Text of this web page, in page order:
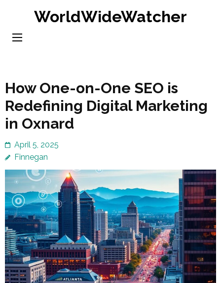
content
WorldWideWatcher
How One-on-One SEO is
Redefining Digital Marketing
in Oxnard
April 5, 2025
Finnegan